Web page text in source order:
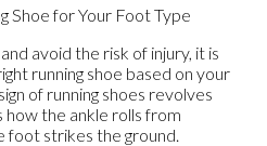
Shoe for Your Foot Type
avoid the risk of injury, it is
running shoe based on your
of running shoes revolves
how the ankle rolls from
foot strikes the ground.